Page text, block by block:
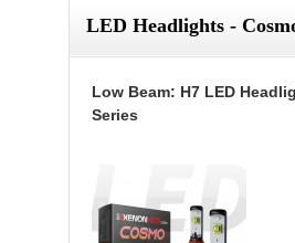
LED Headlights -
Low Beam: H7 LED
Series